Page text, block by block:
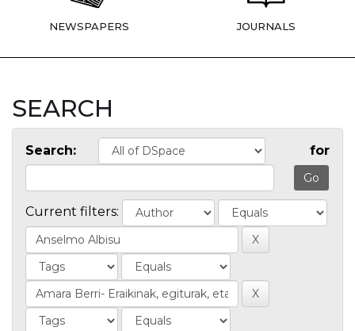
NEWSPAPERS JOURNALS
SEARCH
Search: for
Current filters: